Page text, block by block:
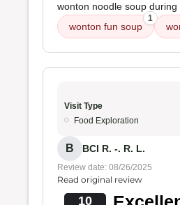
wonton noodle soup during
wonton fun soup
1
Visit Type
Food Exploration
B BCI R. -. R. L.
Review date: 08/26/2025
Read original review
10